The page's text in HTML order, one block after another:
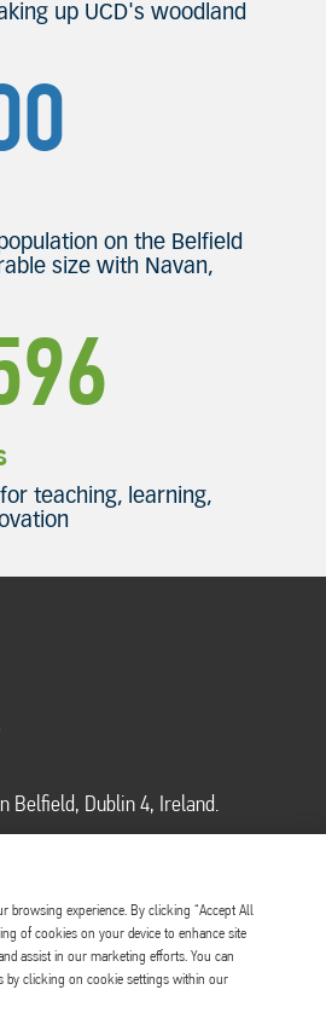
up UCD's woodland
on the Belfield
size with Navan,
teaching, learning,
Belfield, Dublin 4, Ireland.
Acceptable use
browsing experience. By clicking “Accept All
of cookies on your device to enhance site
assist in our marketing efforts. You can
by clicking on cookie settings within our